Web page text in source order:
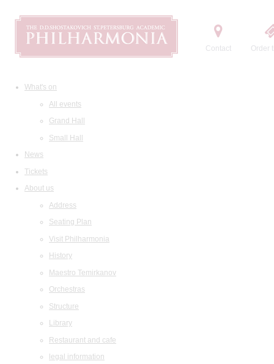
Contact Order
What's on
All events
Grand Hall
Small Hall
News
Tickets
About us
Address
Seating Plan
Visit Philharmonia
History
Maestro Temirkanov
Orchestras
Structure
Library
Restaurant and cafe
legal information